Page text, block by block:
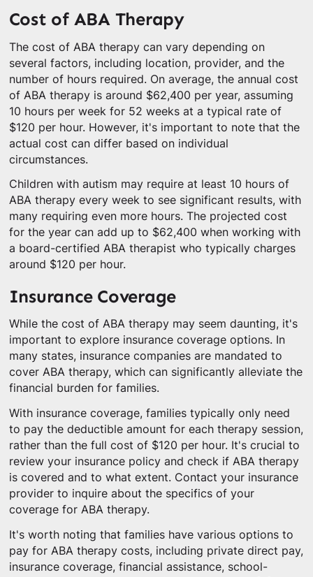
Cost of ABA Therapy
The cost of ABA therapy can vary depending on
several factors, including location, provider, and the
number of hours required. On average, the annual cost
of ABA therapy is around $62,400 per year, assuming
10 hours per week for 52 weeks at a typical rate of
$120 per hour. However, it's important to note that the
actual cost can differ based on individual
circumstances.
Children with autism may require at least 10 hours of
ABA therapy every week to see significant results, with
many requiring even more hours. The projected cost
for the year can add up to $62,400 when working with
a board-certified ABA therapist who typically charges
around $120 per hour.
Insurance Coverage
While the cost of ABA therapy may seem daunting, it's
important to explore insurance coverage options. In
many states, insurance companies are mandated to
cover ABA therapy, which can significantly alleviate the
financial burden for families.
With insurance coverage, families typically only need
to pay the deductible amount for each therapy session,
rather than the full cost of $120 per hour. It's crucial to
review your insurance policy and check if ABA therapy
is covered and to what extent. Contact your insurance
provider to inquire about the specifics of your
coverage for ABA therapy.
It's worth noting that families have various options to
pay for ABA therapy costs, including private direct pay,
insurance coverage, financial assistance, school-